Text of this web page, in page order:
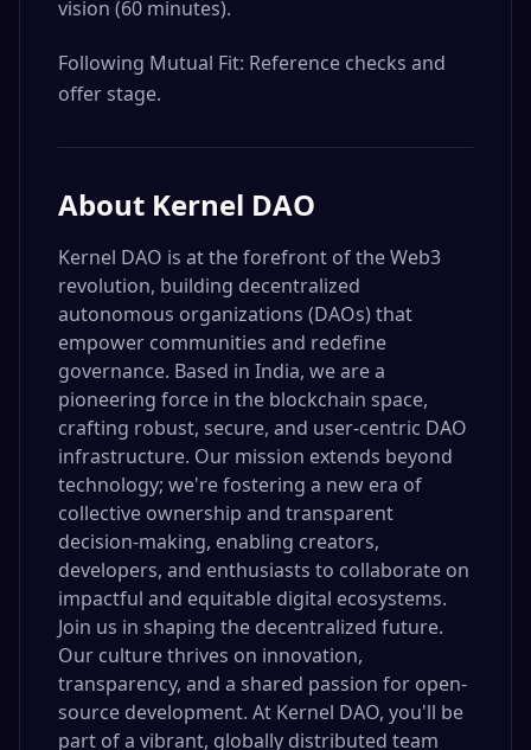
vision (60 minutes).
Following Mutual Fit: Reference checks and
offer stage.
About Kernel DAO
Kernel DAO is at the forefront of the Web3
revolution, building decentralized
autonomous organizations (DAOs) that
empower communities and redefine
governance. Based in India, we are a
pioneering force in the blockchain space,
crafting robust, secure, and user-centric DAO
infrastructure. Our mission extends beyond
technology; we're fostering a new era of
collective ownership and transparent
decision-making, enabling creators,
developers, and enthusiasts to collaborate on
impactful and equitable digital ecosystems.
Join us in shaping the decentralized future.
Our culture thrives on innovation,
transparency, and a shared passion for open-
source development. At Kernel DAO, you'll be
part of a vibrant, globally distributed team